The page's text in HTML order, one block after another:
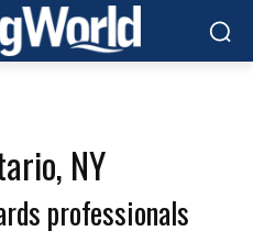
NY
professionals